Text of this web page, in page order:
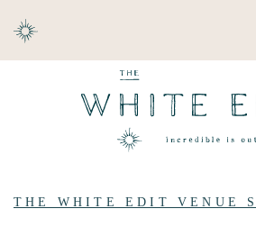
THE WHITE EDIT VENUE